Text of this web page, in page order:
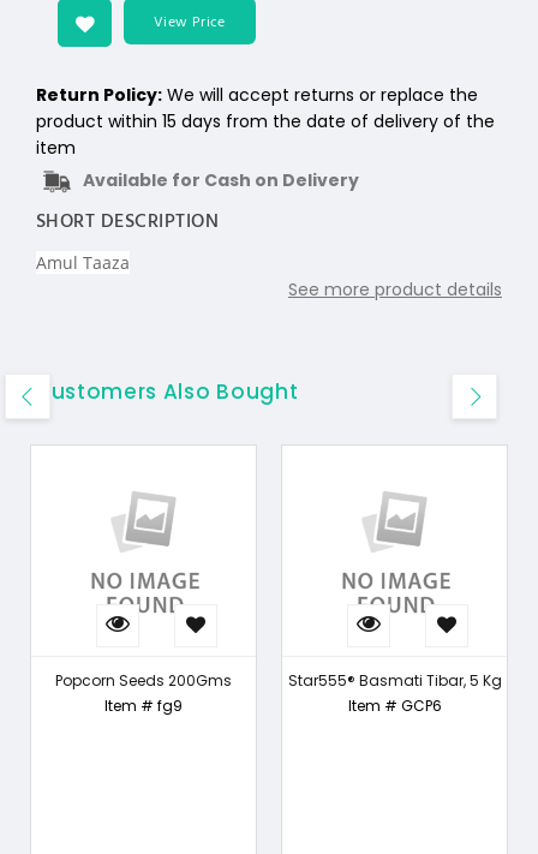
View Price
Return Policy: We will accept returns or replace the
product within 15 days from the date of delivery of the
item
Available for Cash on Delivery
SHORT DESCRIPTION
Amul Taaza
See more product details
Customers Also Bought
Popcorn Seeds 200Gms
Item # fg9
Star555® Basmati Tibar, 5 Kg
Item # GCP6